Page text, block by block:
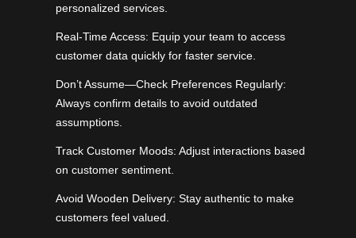
personalized services.
Real-Time Access: Equip your team to access
customer data quickly for faster service.
Don’t Assume—Check Preferences Regularly:
Always confirm details to avoid outdated
assumptions.
Track Customer Moods: Adjust interactions based
on customer sentiment.
Avoid Wooden Delivery: Stay authentic to make
customers feel valued.